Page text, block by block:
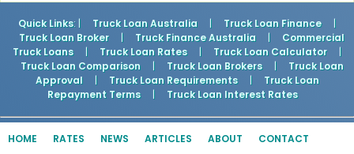
Quick Links: | Truck Loan Australia | Truck Loan Finance
|
Truck Loan Broker
| Truck Finance Australia |
Commercial
Truck Loans
| Truck Loan Rates | Truck Loan Calculator
|
Truck Loan Comparison
| Truck Loan Brokers |
Truck Loan
Approval
| Truck Loan Requirements |
Truck Loan
Repayment Terms
| Truck Loan Interest Rates
HOME RATES NEWS ARTICLES ABOUT CONTACT